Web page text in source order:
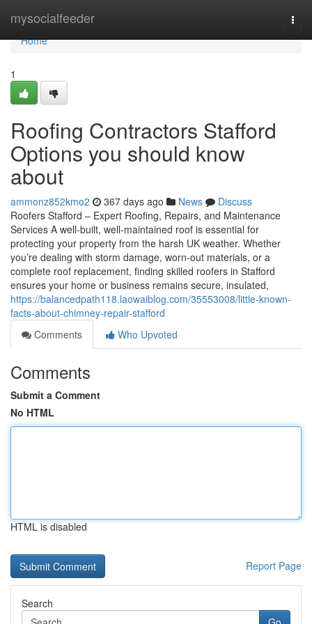
mysocialfeeder
Home
Home
1
Roofing Contractors Stafford
Options you should know
about
ammonz852kmo2 367 days ago News
Discuss
Roofers Stafford – Expert Roofing, Repairs, and Maintenance
Services A well-built, well-maintained roof is essential for
protecting your property from the harsh UK weather. Whether
you’re dealing with storm damage, worn-out materials, or a
complete roof replacement, finding skilled roofers in Stafford
ensures your home or business remains secure, insulated,
https://balancedpath118.laowaiblog.com/35553008/little-known-
facts-about-chimney-repair-stafford
Comments
Who Upvoted
Comments
Submit a Comment
No HTML
HTML is disabled
Report Page
Search